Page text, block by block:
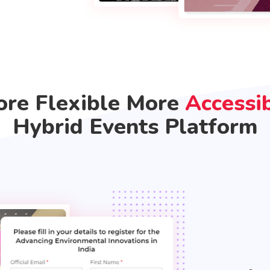
Flexible More
Hybrid Events Platform